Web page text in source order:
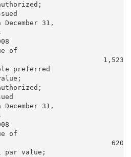
December 31,
of
1,523
preferred
December 31,
of
620
par value;